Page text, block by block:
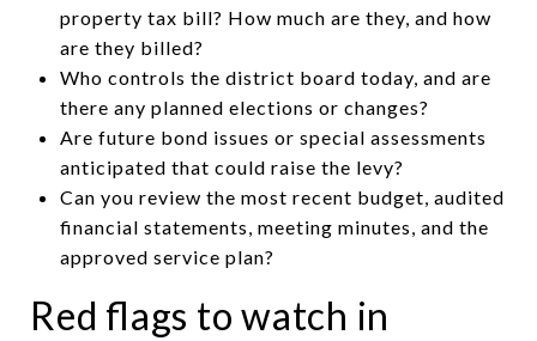
property tax bill? How much are they, and how
are they billed?
Who controls the district board today, and are
there any planned elections or changes?
Are future bond issues or special assessments
anticipated that could raise the levy?
Can you review the most recent budget, audited
financial statements, meeting minutes, and the
approved service plan?
Red flags to watch in